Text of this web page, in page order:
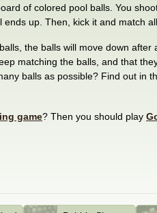
of colored pool balls. You
ends up. Then, kick it and match
the balls will move down
matching the balls, and that
balls as possible? Find out in
game? Then you should play